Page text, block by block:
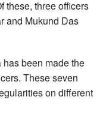
these, three officers
and Mukund Das
been made the
These seven
on different